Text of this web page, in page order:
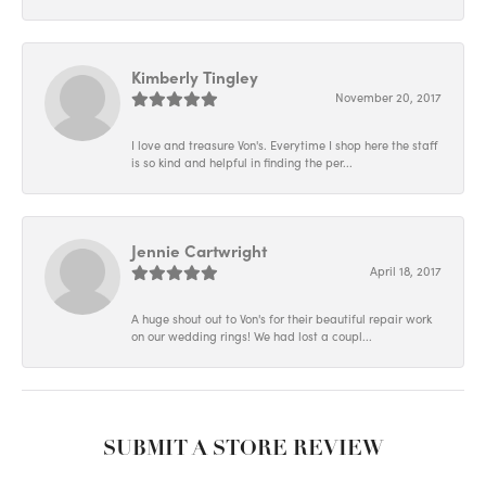
Kimberly Tingley
November 20, 2017
I love and treasure Von's. Everytime I shop here the staff
is so kind and helpful in finding the per...
Jennie Cartwright
April 18, 2017
A huge shout out to Von's for their beautiful repair work
on our wedding rings! We had lost a coupl...
SUBMIT A STORE REVIEW